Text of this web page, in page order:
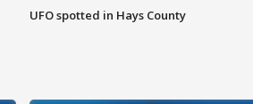
UFO spotted in Hays County